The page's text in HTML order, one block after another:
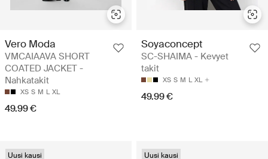
Vero Moda
VMCAIAAVA SHORT
COATED JACKET -
Nahkatakit
XS S M L XL
49.99 €
Soyaconcept
SC-SHAIMA - Kevyet
takit
XS S M L XL
49.99 €
Uusi kausi Uusi kausi